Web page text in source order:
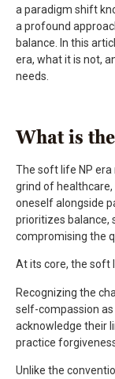
a paradigm shift
a profound
balance. In this
era, what it is not,
needs.
What is
The soft life NP
grind of
oneself alongside
prioritizes balance,
compromising the
At its core, the soft
Recognizing the
self-compassion
acknowledge their
practice
Unlike the